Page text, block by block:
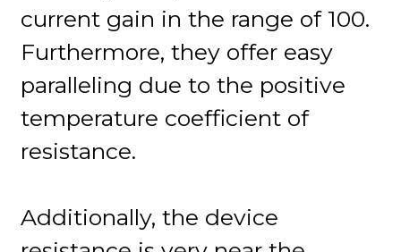
current gain in the range of 100.
Furthermore, they offer easy
paralleling due to the positive
temperature coefficient of
resistance.
Additionally, the device